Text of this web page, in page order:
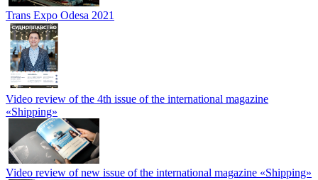
Trans Expo Odesa 2021
Video review of the 4th issue of the international magazine
«Shipping»
Video review of new issue of the international magazine «Shipping»